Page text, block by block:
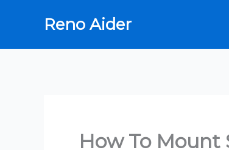
content
Reno Aider
How To Mount